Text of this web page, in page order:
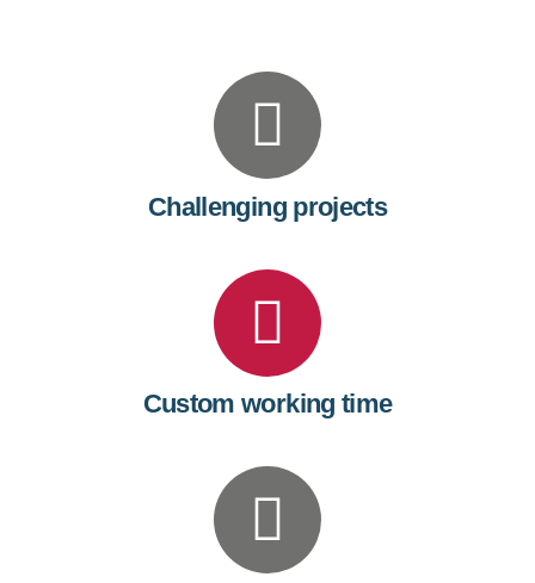
7
8
9
0
Challenging projects
Custom working time